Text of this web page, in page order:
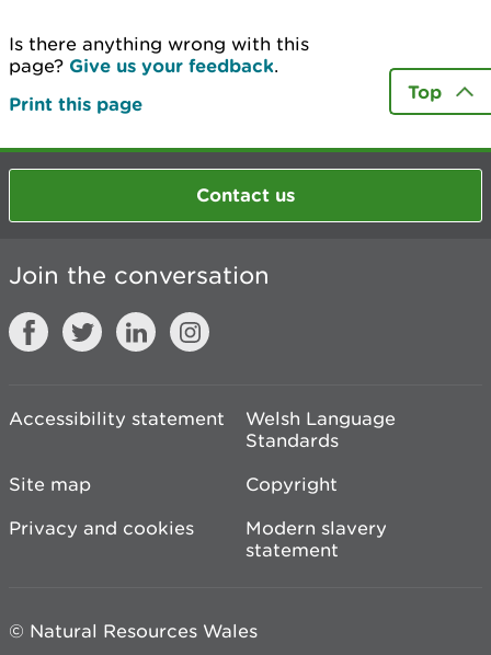
Is there anything wrong with this
page? Give us your feedback.
Print this page
Top
Contact us
Join the conversation
Accessibility statement
Welsh Language
Standards
Site map
Copyright
Privacy and cookies
Modern slavery
statement
© Natural Resources Wales